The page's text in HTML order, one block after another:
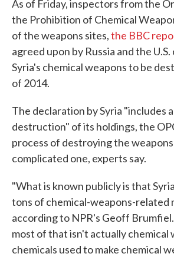
As of Friday, inspectors from the
the Prohibition of Chemical
of the weapons sites,the BBC
agreed upon by Russia and the
Syria's chemical weapons to be
of 2014.
The declaration by Syria "includes
destruction" of its holdings, the
process of destroying the weapons
complicated one, experts say.
"What is known publicly is that
tons of chemical-weapons-related
according to NPR's Geoff
most of that isn't actually chemical
chemicals used to make chemical